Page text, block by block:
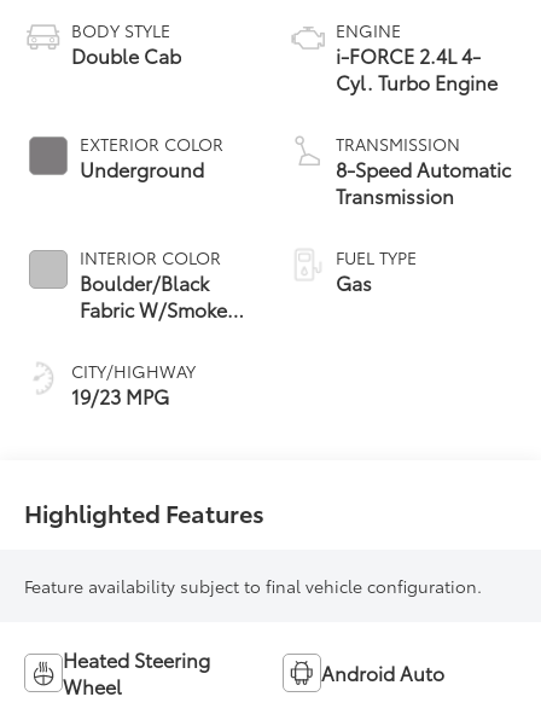
BODY STYLE
Double Cab
EXTERIOR COLOR
Underground
INTERIOR COLOR
Boulder/Black
Fabric W/Smoke
CITY/HIGHWAY
19/23 MPG
ENGINE
i-FORCE 2.4L 4-
Cyl. Turbo Engine
TRANSMISSION
8-Speed Automatic
Transmission
FUEL TYPE
Gas
Highlighted Features
Feature availability subject to final vehicle configuration.
Heated Steering
Wheel
Android Auto